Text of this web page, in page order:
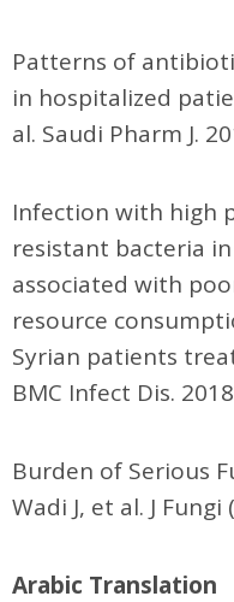
Patterns of
in hospitalized
al. Saudi Pharm J.
Infection with high
resistant bacteria
associated with
resource
Syrian patients
BMC Infect Dis.
Burden of Serious
Wadi J, et al. J Fungi
Arabic Translation